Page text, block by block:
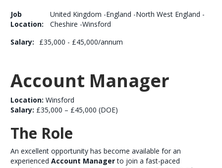
Job
Location:
United Kingdom -England -North West England -
Cheshire -Winsford
Salary:
£35,000 - £45,000/annum
Account Manager
Location: Winsford
Salary: £35,000 – £45,000 (DOE)
The Role
An excellent opportunity has become available for an
experienced Account Managerto join a fast-paced